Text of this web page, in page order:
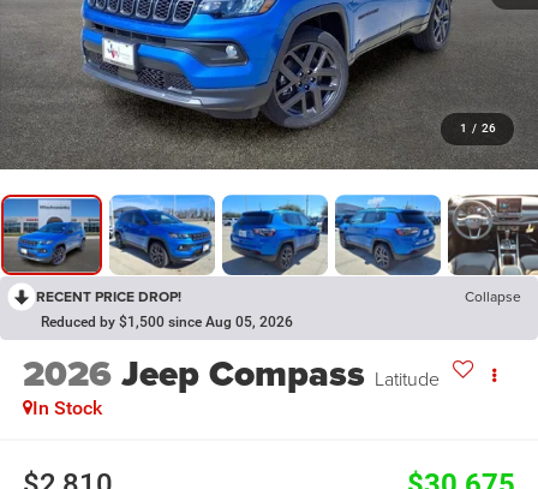
1 / 26
RECENT PRICE DROP! Collapse
Reduced by $1,500 since Aug 05, 2026
2026Jeep Compass Latitude
In Stock